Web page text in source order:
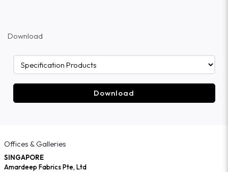
Download
Download
Offices & Galleries
SINGAPORE
Amardeep Fabrics Pte, Ltd